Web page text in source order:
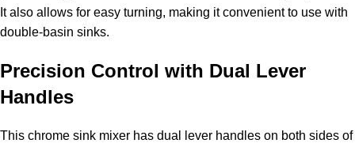
It also allows for easy turning, making it convenient to use with
double-basin sinks.
Precision Control with Dual Lever
Handles
This chrome sink mixer has dual lever handles on both sides of